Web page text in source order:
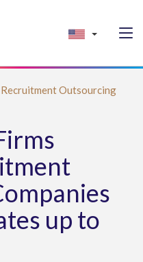
Recruitment Outsourcing
up to